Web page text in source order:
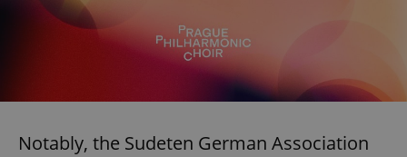
Notably, the Sudeten German Association